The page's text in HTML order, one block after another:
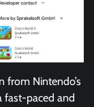
from Nintendo’s
fast-paced and